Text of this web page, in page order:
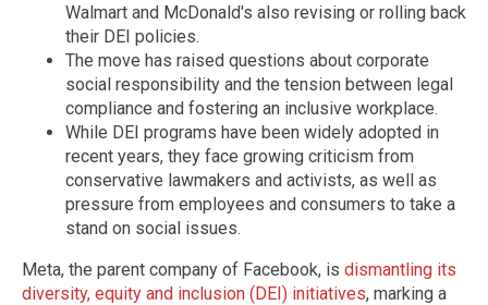
Walmart and McDonald's also revising or rolling back
their DEI policies.
The move has raised questions about corporate
social responsibility and the tension between legal
compliance and fostering an inclusive workplace.
While DEI programs have been widely adopted in
recent years, they face growing criticism from
conservative lawmakers and activists, as well as
pressure from employees and consumers to take a
stand on social issues.
Meta, the parent company of Facebook, is dismantling its
diversity, equity and inclusion (DEI) initiatives, marking a